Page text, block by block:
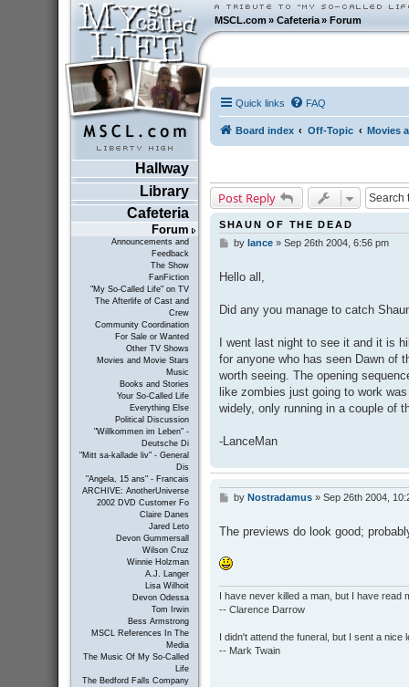
MSCL.com»Cafeteria »Forum
Hallway
Library
Cafeteria
Forum
Announcements and
Feedback
The Show
FanFiction
"My So-Called Life" on TV
The Afterlife of Cast and
Crew
Community Coordination
For Sale or Wanted
Other TV Shows
Movies and Movie Stars
Music
Books and Stories
Your So-Called Life
Everything Else
Political Discussion
"Willkommen im Leben" -
Deutsche Di
"Mitt sa-kallade liv" - General
Dis
"Angela, 15 ans" - Francais
ARCHIVE: AnotherUniverse
2002 DVD Customer Fo
Claire Danes
Jared Leto
Devon Gummersall
Wilson Cruz
Winnie Holzman
A.J. Langer
Lisa Wilhoit
Devon Odessa
Tom Irwin
Bess Armstrong
MSCL References In The
Media
The Music Of My So-Called
Life
The Bedford Falls Company
Quick links FAQ
Board index Off-Topic Movies
Post Reply
SHAUN OF THE DEAD
P
s
t
by lance» Sep 26th 2004, 6:56 pm
Hello all,
Did any you manage to catch
I went last night to see it and it is
for anyone who has seen Dawn of
worth seeing. The opening
like zombies just going to work
widely, only running in a couple of
-LanceMan
P
t
by Nostradamus» Sep 26th 2004,
The previews do look good;
I have never killed a man, but I have read
-- Clarence Darrow
I didn't attend the funeral, but I sent a nice
-- Mark Twain